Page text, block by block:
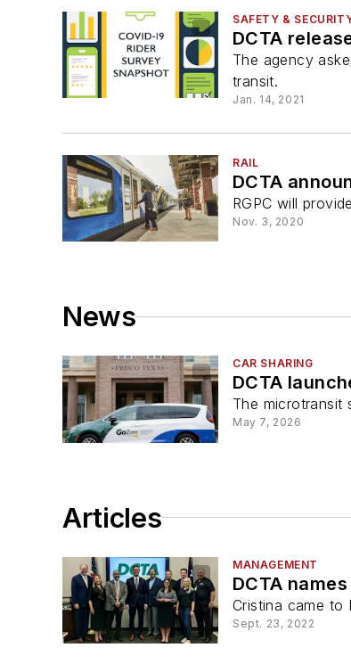
SAFETY &
DCTA
The agency
transit.
Jan. 14, 2021
RAIL
DCTA
RGPC will
Nov. 3, 2020
News
CAR SHARING
DCTA
The microtransit
May 7, 2026
Articles
MANAGEMENT
DCTA
Cristina came to
Sept. 23, 2022